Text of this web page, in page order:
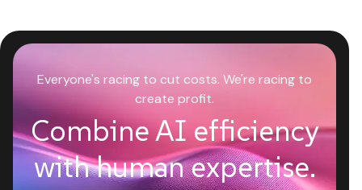
Everyone's racing to cut costs. We're racing to
create profit.
Combine AI efficiency
with human expertise.